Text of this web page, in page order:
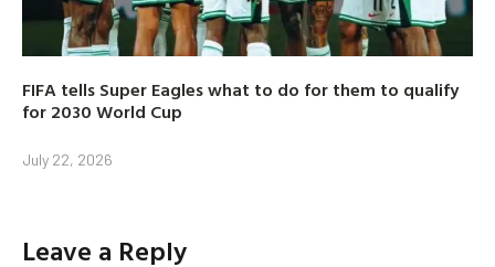
FIFA tells Super Eagles what to do for them to qualify
for 2030 World Cup
July 22, 2026
Leave a Reply